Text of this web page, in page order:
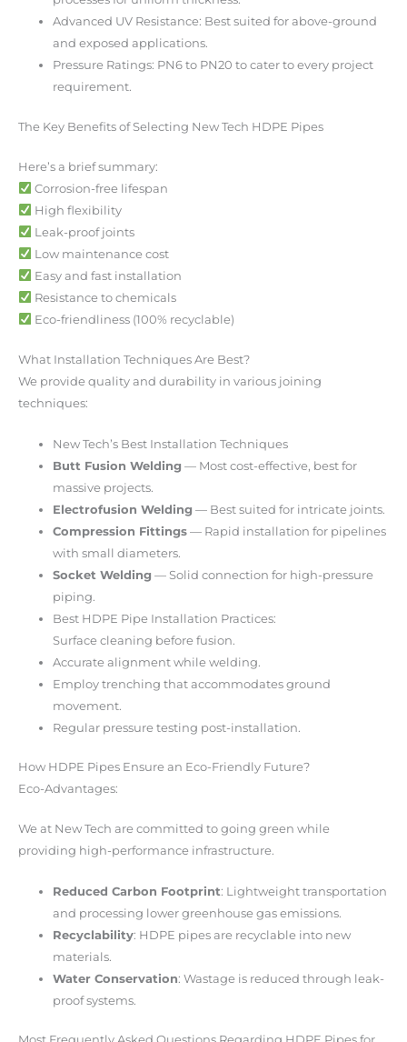
Advanced UV Resistance: Best suited for above-ground
and exposed applications.
Pressure Ratings: PN6 to PN20 to cater to every project
requirement.
The Key Benefits of Selecting New Tech HDPE Pipes
Here’s a brief summary:
Corrosion-free lifespan
High flexibility
Leak-proof joints
Low maintenance cost
Easy and fast installation
Resistance to chemicals
Eco-friendliness (100% recyclable)
What Installation Techniques Are Best?
We provide quality and durability in various joining
techniques:
New Tech’s Best Installation Techniques
Butt Fusion Welding — Most cost-effective, best for
massive projects.
Electrofusion Welding — Best suited for intricate joints.
Compression Fittings — Rapid installation for pipelines
with small diameters.
Socket Welding — Solid connection for high-pressure
piping.
Best HDPE Pipe Installation Practices:
Surface cleaning before fusion.
Accurate alignment while welding.
Employ trenching that accommodates ground
movement.
Regular pressure testing post-installation.
How HDPE Pipes Ensure an Eco-Friendly Future?
Eco-Advantages:
We at New Tech are committed to going green while
providing high-performance infrastructure.
Reduced Carbon Footprint: Lightweight transportation
and processing lower greenhouse gas emissions.
Recyclability: HDPE pipes are recyclable into new
materials.
Water Conservation: Wastage is reduced through leak-
proof systems.